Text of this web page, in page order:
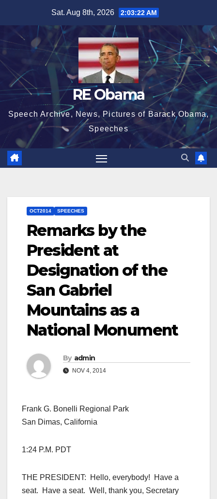
content
Sat. Aug 8th, 2026 2:03:23 AM
RE Obama
Speech Archive, News, Pictures of Barack Obama,
Speeches
OCT2014 SPEECHES
Remarks by the
President at
Designation of the
San Gabriel
Mountains as a
National Monument
By admin
NOV 4, 2014
Frank G. Bonelli Regional Park
San Dimas, California
1:24 P.M. PDT
THE PRESIDENT: Hello, everybody! Have a
seat. Have a seat. Well, thank you, Secretary